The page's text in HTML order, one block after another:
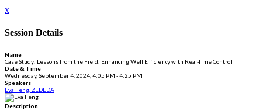
x
Session Details
Name
Case Study: Lessons from the Field: Enhancing Well Efficiency with Real-Time Control
Date & Time
Wednesday, September 4, 2024, 4:05 PM - 4:25 PM
Speakers
Eva Feng, ZEDEDA
Description